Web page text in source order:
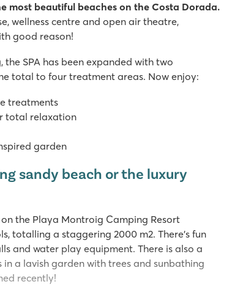
most beautiful beaches on the Costa Dorada.
wellness centre and open air theatre,
good reason!
SPA has been expanded with two
total to four treatment areas. Now enjoy:
treatments
total relaxation
garden
sandy beach or the luxury
the Playa Montroig Camping Resort
totalling a staggering 2000 m2. There's fun
and water play equipment. There is also a
a lavish garden with trees and sunbathing
recently!